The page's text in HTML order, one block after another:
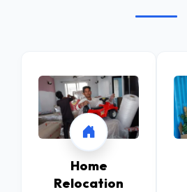
Home
Relocation